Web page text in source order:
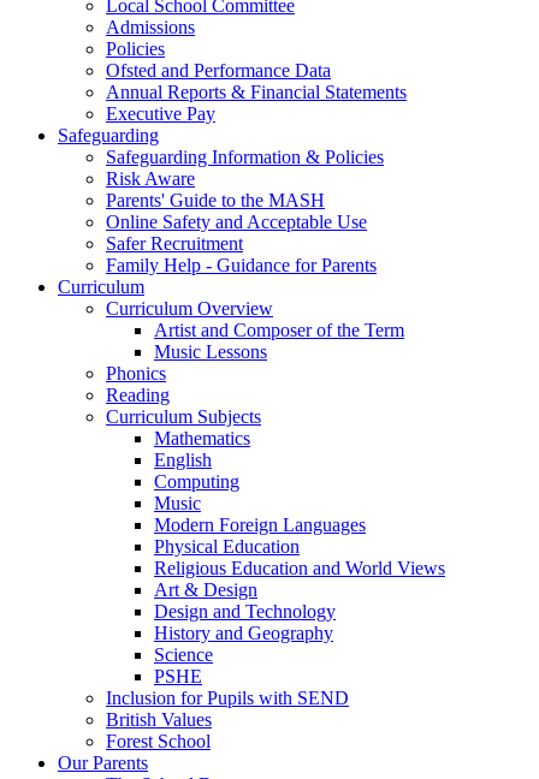
Local School Committee
Admissions
Policies
Ofsted and Performance Data
Annual Reports & Financial Statements
Executive Pay
Safeguarding
Safeguarding Information & Policies
Risk Aware
Parents' Guide to the MASH
Online Safety and Acceptable Use
Safer Recruitment
Family Help - Guidance for Parents
Curriculum
Curriculum Overview
Artist and Composer of the Term
Music Lessons
Phonics
Reading
Curriculum Subjects
Mathematics
English
Computing
Music
Modern Foreign Languages
Physical Education
Religious Education and World Views
Art & Design
Design and Technology
History and Geography
Science
PSHE
Inclusion for Pupils with SEND
British Values
Forest School
Our Parents